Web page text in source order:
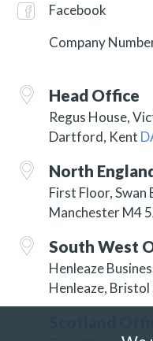
Facebook
Company
Head Office
Regus House,
Dartford, Kent
North
First Floor, Swan
Manchester M4
South West
Henleaze
Henleaze, Bristol